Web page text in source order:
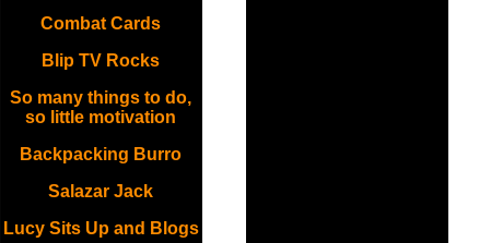
Combat Cards
Blip TV Rocks
So many things to do,
so little motivation
Backpacking Burro
Salazar Jack
Lucy Sits Up and Blogs